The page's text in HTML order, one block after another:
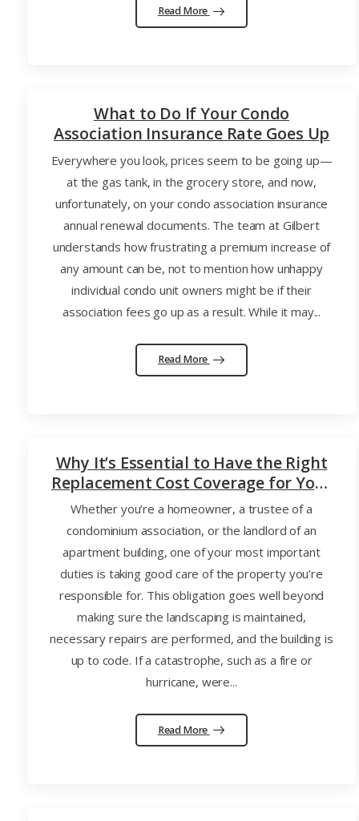
Read More
What to Do If Your Condo
Association Insurance Rate Goes Up
Everywhere you look, prices seem to be going up—
at the gas tank, in the grocery store, and now,
unfortunately, on your condo association insurance
annual renewal documents. The team at Gilbert
understands how frustrating a premium increase of
any amount can be, not to mention how unhappy
individual condo unit owners might be if their
association fees go up as a result. While it may...
Read More
Why It’s Essential to Have the Right
Replacement Cost Coverage for Your
Home, Condo Association, or
Apartment Building
Whether you’re a homeowner, a trustee of a
condominium association, or the landlord of an
apartment building, one of your most important
duties is taking good care of the property you’re
responsible for. This obligation goes well beyond
making sure the landscaping is maintained,
necessary repairs are performed, and the building is
up to code. If a catastrophe, such as a fire or
hurricane, were...
Read More